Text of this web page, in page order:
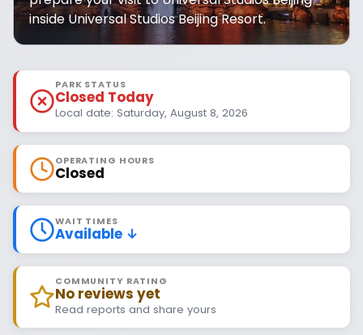
inside Universal Studios Beijing Resort.
PARK STATUS
Closed Today
Local date: Saturday, August 8, 2026
OPERATING HOURS
Closed
WAIT TIMES
Available ↓
COMMUNITY RATING
No reviews yet
Read reports and share yours